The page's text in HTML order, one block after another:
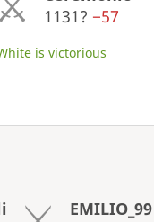
1131? −57
is victorious
EMILIO_99